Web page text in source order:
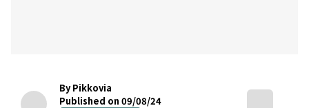
By Pikkovia
Published on 09/08/24